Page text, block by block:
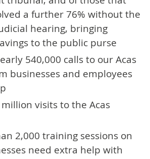
a further 76% without the
hearing, bringing
to the public purse
540,000 calls to our Acas
businesses and employees
visits to the Acas
2,000 training sessions on
need extra help with